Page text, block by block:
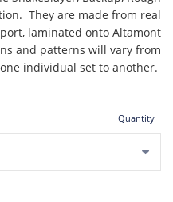
They are made from real
laminated onto Altamont
and patterns will vary from
one individual set to another.
Quantity